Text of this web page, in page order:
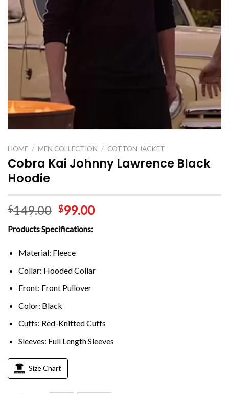
HOME / MEN COLLECTION / COTTON JACKET
Cobra Kai Johnny Lawrence Black
Hoodie
$149.00 $99.00
Products Specifications:
Material: Fleece
Collar: Hooded Collar
Front: Front Pullover
Color: Black
Cuffs: Red-Knitted Cuffs
Sleeves: Full Length Sleeves
Size Chart